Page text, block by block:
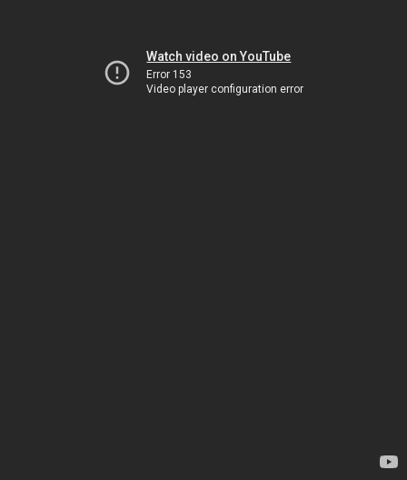
Watch video on YouTube
Error 153
Video player configuration error